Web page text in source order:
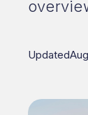
Updated